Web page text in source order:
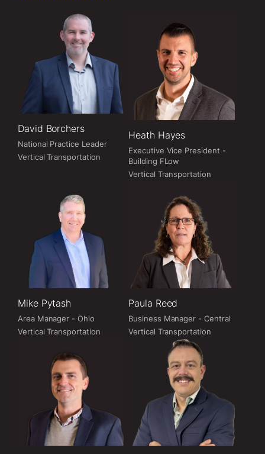
David Borchers
National Practice Leader
Vertical Transportation
Heath Hayes
Executive Vice President -
Building FLow
Vertical Transportation
Mike Pytash
Area Manager - Ohio
Vertical Transportation
Paula Reed
Business Manager - Central
Vertical Transportation